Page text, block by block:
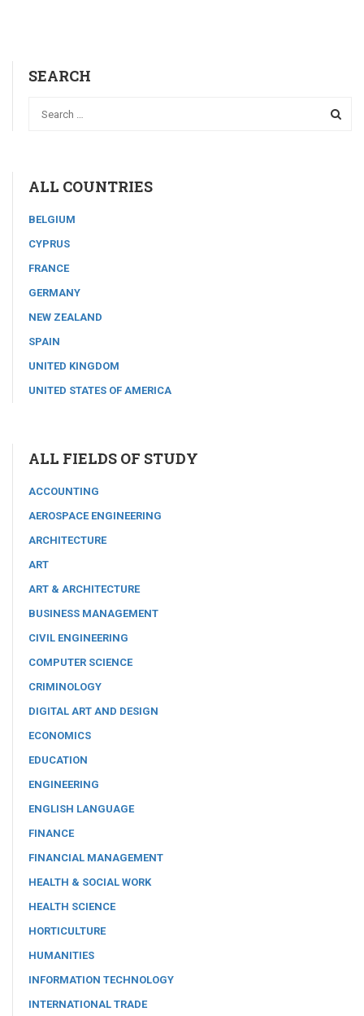
SEARCH
ALL COUNTRIES
BELGIUM
CYPRUS
FRANCE
GERMANY
NEW ZEALAND
SPAIN
UNITED KINGDOM
UNITED STATES OF AMERICA
ALL FIELDS OF STUDY
ACCOUNTING
AEROSPACE ENGINEERING
ARCHITECTURE
ART
ART & ARCHITECTURE
BUSINESS MANAGEMENT
CIVIL ENGINEERING
COMPUTER SCIENCE
CRIMINOLOGY
DIGITAL ART AND DESIGN
ECONOMICS
EDUCATION
ENGINEERING
ENGLISH LANGUAGE
FINANCE
FINANCIAL MANAGEMENT
HEALTH & SOCIAL WORK
HEALTH SCIENCE
HORTICULTURE
HUMANITIES
INFORMATION TECHNOLOGY
INTERNATIONAL TRADE